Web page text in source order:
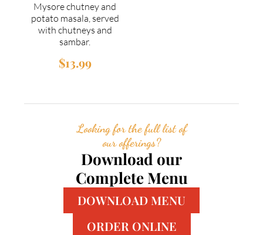
Mysore chutney and
potato masala, served
with chutneys and
sambar.
$13.99
Looking for the full list of
our offerings?
Download our
Complete Menu
DOWNLOAD MENU
ORDER ONLINE